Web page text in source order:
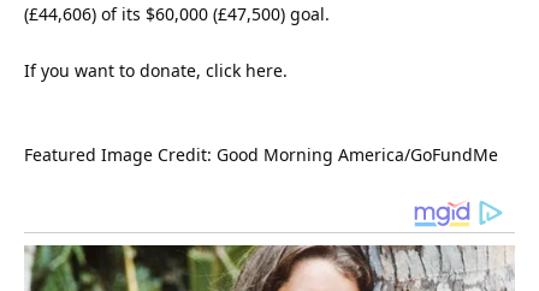
(£44,606) of its $60,000 (£47,500) goal.
If you want to donate, click here.
Featured Image Credit: Good Morning America/GoFundMe